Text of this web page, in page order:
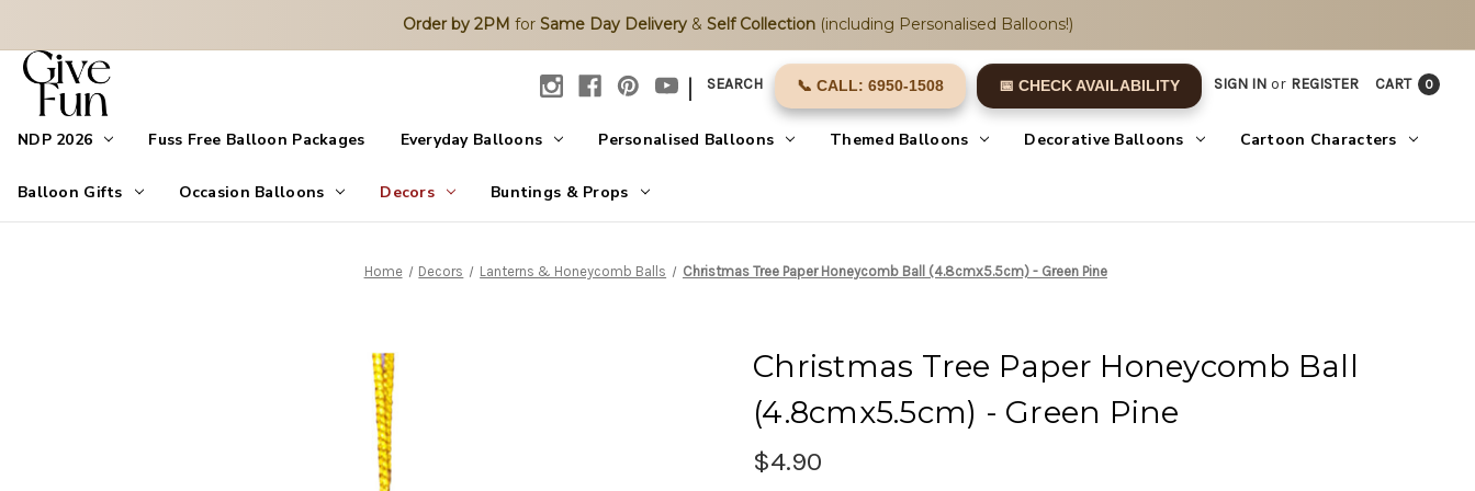
Order by 2PM for Same Day Delivery& Self Collection(including Personalised Balloons!)
| SEARCH 📞 CALL: 6950-1508 📅 CHECK AVAILABILITY SIGN IN or REGISTER CART 0
NDP 2026 Fuss Free Balloon Packages Everyday Balloons Personalised Balloons Themed Balloons Decorative Balloons Cartoon Characters
Balloon Gifts Occasion Balloons Decors Buntings & Props
Home Decors Lanterns & Honeycomb Balls Christmas Tree Paper Honeycomb Ball (4.8cmx5.5cm) - Green Pine
Christmas Tree Paper Honeycomb Ball
(4.8cmx5.5cm) - Green Pine
$4.90